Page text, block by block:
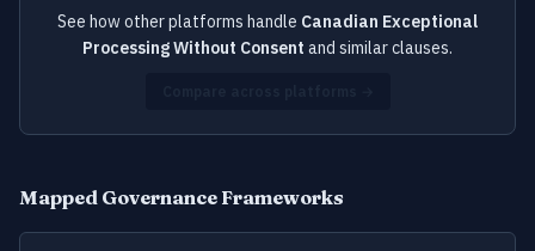
See how other platforms handle Canadian Exceptional
Processing Without Consent and similar clauses.
Mapped Governance Frameworks